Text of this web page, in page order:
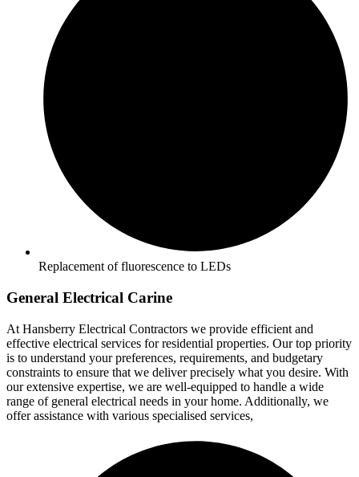
Replacement of fluorescence to LEDs
General Electrical Carine
At Hansberry Electrical Contractors we provide efficient and
effective electrical services for residential properties. Our top priority
is to understand your preferences, requirements, and budgetary
constraints to ensure that we deliver precisely what you desire. With
our extensive expertise, we are well-equipped to handle a wide
range of general electrical needs in your home. Additionally, we
offer assistance with various specialised services,